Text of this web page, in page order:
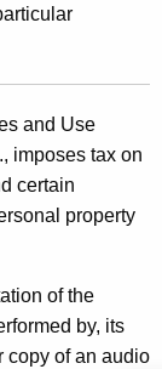
and Use
imposes tax on
certain
property
of the
by, its
copy of an audio